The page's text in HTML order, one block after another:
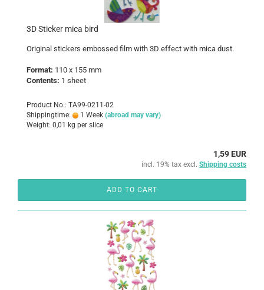
3D Sticker mica bird
Original stickers embossed film with 3D effect with mica dust.
Format: 110 x 155 mm
Contents: 1 sheet
Product No.: TA99-0211-02
Shippingtime:
1 Week (abroad may vary)
Weight: 0,01 kg per slice
1,59 EUR
incl. 19% tax excl. Shipping costs
ADD TO CART